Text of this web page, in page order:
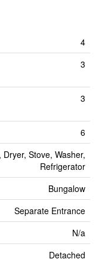
4
3
3
6
Dryer, Stove, Washer,
Refrigerator
Bungalow
Separate Entrance
N/a
Detached